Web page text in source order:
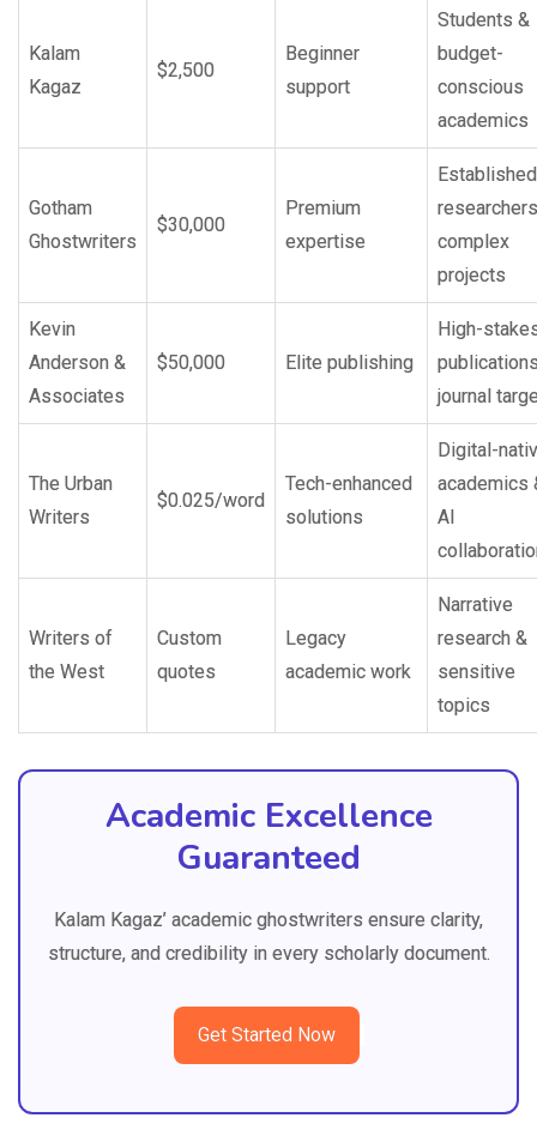
Kalam
Kagaz
$2,500
Beginner
support
Students &
budget-
conscious
academics
Gotham
Ghostwriters
$30,000
Premium
expertise
Established
complex
projects
Kevin
Anderson &
Associates
$50,000 Elite publishing
High-
journal
The Urban
Writers
$0.025/word
Tech-enhanced
solutions
Digital-
academics
AI
Writers of
the West
Custom
quotes
Legacy
academic work
Narrative
research &
sensitive
topics
Academic Excellence
Guaranteed
Kalam Kagaz’ academic ghostwriters ensure clarity,
structure, and credibility in every scholarly document.
Get Started Now